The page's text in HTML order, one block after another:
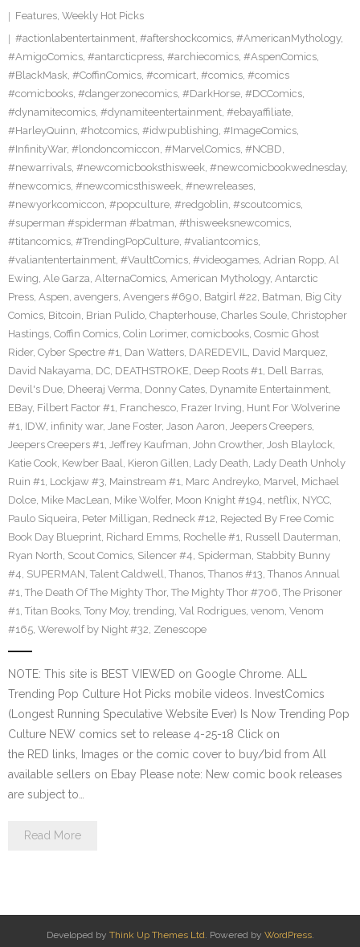
Features, Weekly Hot Picks
#actionlabentertainment, #aftershockcomics, #AmericanMythology,
#AmigoComics, #antarcticpress, #archiecomics, #AspenComics,
#BlackMask, #CoffinComics, #comicart, #comics, #comics
#comicbooks, #dangerzonecomics, #DarkHorse, #DCComics,
#dynamitecomics, #dynamiteentertainment, #ebayaffiliate,
#HarleyQuinn, #hotcomics, #idwpublishing, #ImageComics,
#InfinityWar, #londoncomiccon, #MarvelComics, #NCBD,
#newarrivals, #newcomicbooksthisweek, #newcomicbookwednesday,
#newcomics, #newcomicsthisweek, #newreleases,
#newyorkcomiccon, #popculture, #redgoblin, #scoutcomics,
#superman #spiderman #batman, #thisweeksnewcomics,
#titancomics, #TrendingPopCulture, #valiantcomics,
#valiantentertainment, #VaultComics, #videogames, Adrian Ropp, Al
Ewing, Ale Garza, AlternaComics, American Mythology, Antarctic
Press, Aspen, avengers, Avengers #690, Batgirl #22, Batman, Big City
Comics, Bitcoin, Brian Pulido, Chapterhouse, Charles Soule, Christopher
Hastings, Coffin Comics, Colin Lorimer, comicbooks, Cosmic Ghost
Rider, Cyber Spectre #1, Dan Watters, DAREDEVIL, David Marquez,
David Nakayama, DC, DEATHSTROKE, Deep Roots #1, Dell Barras,
Devil's Due, Dheeraj Verma, Donny Cates, Dynamite Entertainment,
EBay, Filbert Factor #1, Franchesco, Frazer Irving, Hunt For Wolverine
#1, IDW, infinity war, Jane Foster, Jason Aaron, Jeepers Creepers,
Jeepers Creepers #1, Jeffrey Kaufman, John Crowther, Josh Blaylock,
Katie Cook, Kewber Baal, Kieron Gillen, Lady Death, Lady Death Unholy
Ruin #1, Lockjaw #3, Mainstream #1, Marc Andreyko, Marvel, Michael
Dolce, Mike MacLean, Mike Wolfer, Moon Knight #194, netflix, NYCC,
Paulo Siqueira, Peter Milligan, Redneck #12, Rejected By Free Comic
Book Day Blueprint, Richard Emms, Rochelle #1, Russell Dauterman,
Ryan North, Scout Comics, Silencer #4, Spiderman, Stabbity Bunny
#4, SUPERMAN, Talent Caldwell, Thanos, Thanos #13, Thanos Annual
#1, The Death Of The Mighty Thor, The Mighty Thor #706, The Prisoner
#1, Titan Books, Tony Moy, trending, Val Rodrigues, venom, Venom
#165, Werewolf by Night #32, Zenescope
NOTE: This site is BEST VIEWED on Google Chrome. ALL
Trending Pop Culture Hot Picks mobile videos. InvestComics
(Longest Running Speculative Website Ever) Is Now Trending Pop
Culture NEW comics set to release 4-25-18 Click on
the RED links, Images or the comic cover to buy/bid from All
available sellers on Ebay Please note: New comic book releases
are subject to…
Read More
Developed by Think Up Themes Ltd. Powered by WordPress.